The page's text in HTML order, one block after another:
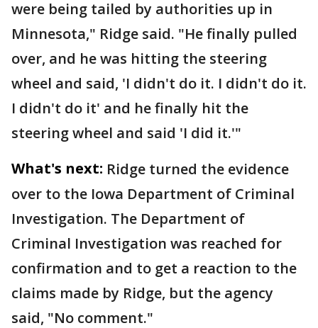
were being tailed by authorities up in
Minnesota," Ridge said. "He finally pulled
over, and he was hitting the steering
wheel and said, 'I didn't do it. I didn't do it.
I didn't do it' and he finally hit the
steering wheel and said 'I did it.'"
What's next: Ridge turned the evidence
over to the Iowa Department of Criminal
Investigation. The Department of
Criminal Investigation was reached for
confirmation and to get a reaction to the
claims made by Ridge, but the agency
said, "No comment."